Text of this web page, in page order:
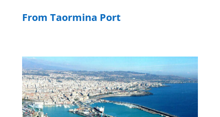
From Taormina Port